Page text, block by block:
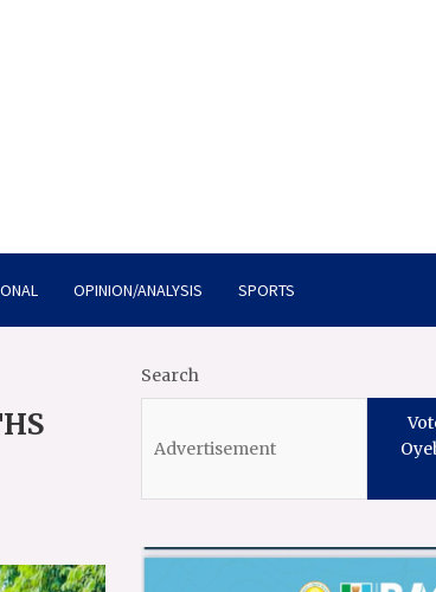
OPINION/ANALYSIS SPORTS
Search